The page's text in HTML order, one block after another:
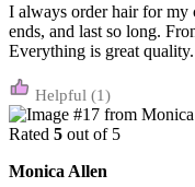
I always order hair for my
ends, and last so long.
Everything is great
(1)
Rated 5 out of 5
Monica Allen